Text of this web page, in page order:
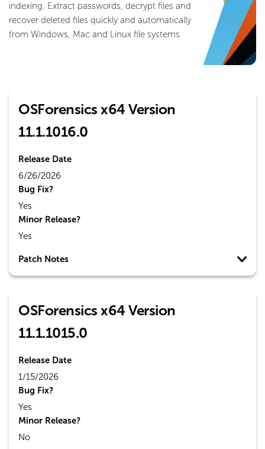
indexing. Extract passwords, decrypt files and
recover deleted files quickly and automatically
from Windows, Mac and Linux file systems
OSForensics x64 Version
11.1.1016.0
Release Date
6/26/2026
Bug Fix?
Yes
Minor Release?
Yes
Patch Notes
OSForensics x64 Version
11.1.1015.0
Release Date
1/15/2026
Bug Fix?
Yes
Minor Release?
No